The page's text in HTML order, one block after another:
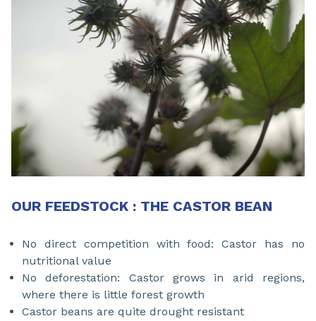
OUR FEEDSTOCK : THE CASTOR BEAN
No direct competition with food: Castor has no
nutritional value
No deforestation: Castor grows in arid regions,
where there is little forest growth
Castor beans are quite drought resistant